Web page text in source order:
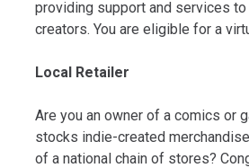
providing support and services
creators. You are eligible for a
Local Retailer
Are you an owner of a comics or
stocks indie-created
of a national chain of stores?